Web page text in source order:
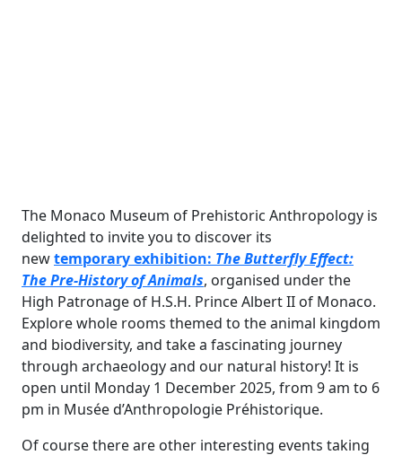
The Monaco Museum of Prehistoric Anthropology is
delighted to invite you to discover its
newtemporary exhibition: The Butterfly Effect:
The Pre-History of Animals, organised under the
High Patronage of H.S.H. Prince Albert II of Monaco.
Explore whole rooms themed to the animal kingdom
and biodiversity, and take a fascinating journey
through archaeology and our natural history! It is
open until Monday 1 December 2025, from 9 am to 6
pm in Musée d’Anthropologie Préhistorique.
Of course there are other interesting events taking